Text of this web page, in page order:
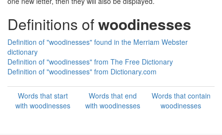
Definitions ofwoodinesses
Definition of "woodinesses" found in the Merriam Webster
dictionary
Definition of "woodinesses" from The Free Dictionary
Definition of "woodinesses" from Dictionary.com
Words that start
with woodinesses
Words that end
with woodinesses
Words that contain
woodinesses